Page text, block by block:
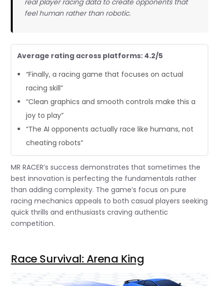
real player racing data to create opponents that
feel human rather than robotic.
Average rating across platforms: 4.2/5
“Finally, a racing game that focuses on actual
racing skill”
“Clean graphics and smooth controls make this a
joy to play”
“The AI opponents actually race like humans, not
cheating robots”
MR RACER’s success demonstrates that sometimes the
best innovation is perfecting the fundamentals rather
than adding complexity. The game’s focus on pure
racing mechanics appeals to both casual players seeking
quick thrills and enthusiasts craving authentic
competition.
Race Survival: Arena King